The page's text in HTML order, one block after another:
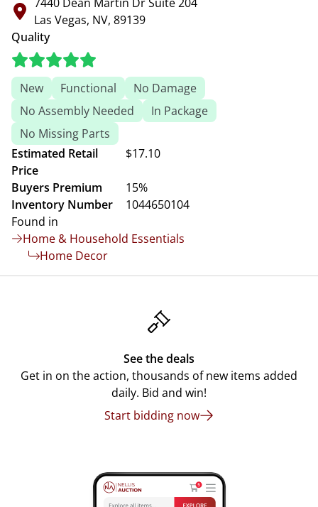
Las Vegas, NV, 89139
Quality
New Functional
No Damage
No Assembly Needed
In Package
No Missing Parts
Estimated Retail
Price
$17.10
Buyers Premium
15%
Inventory Number
1044650104
Found in
Home & Household Essentials
Home Decor
See the deals
Get in on the action, thousands of new items added
daily. Bid and win!
Start bidding now